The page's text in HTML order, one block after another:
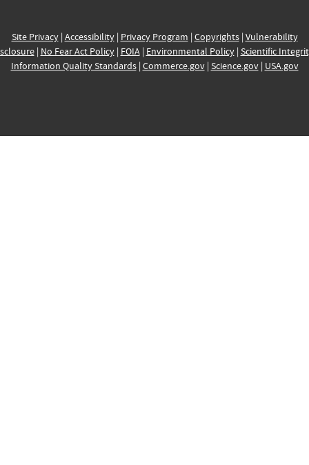
Site Privacy| Accessibility| Privacy Program | Copyrights| Vulnerability
| No Fear Act Policy| FOIA| Environmental Policy| Scientific
Information Quality Standards| Commerce.gov| Science.gov| USA.gov